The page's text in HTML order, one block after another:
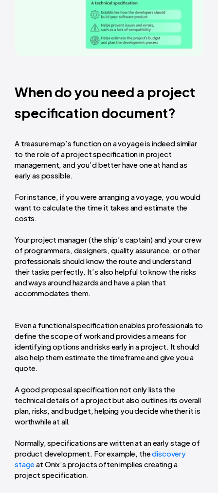
When do you need a project
specification document?
A treasure map’s function on a voyage is indeed similar
to the role of a project specification in project
management, and you’d better have one at hand as
early as possible.
For instance, if you were arranging a voyage, you would
want to calculate the time it takes and estimate the
costs.
Your project manager (the ship’s captain) and your crew
of programmers, designers, quality assurance, or other
professionals should know the route and understand
their tasks perfectly. It’s also helpful to know the risks
and ways around hazards and have a plan that
accommodates them.
Even a functional specification enables professionals to
define the scope of work and provides a means for
identifying options and risks early in a project. It should
also help them estimate the timeframe and give you a
quote.
A good proposal specification not only lists the
technical details of a project but also outlines its overall
plan, risks, and budget, helping you decide whether it is
worthwhile at all.
Normally, specifications are written at an early stage of
product development. For example, thediscovery
stageat Onix’s projects often implies creating a
project specification.